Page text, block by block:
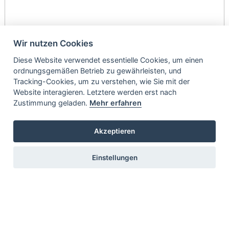
Wir nutzen Cookies
Diese Website verwendet essentielle Cookies, um einen
ordnungsgemäßen Betrieb zu gewährleisten, und
Tracking-Cookies, um zu verstehen, wie Sie mit der
Website interagieren. Letztere werden erst nach
Zustimmung geladen. Mehr erfahren
Akzeptieren
Einstellungen